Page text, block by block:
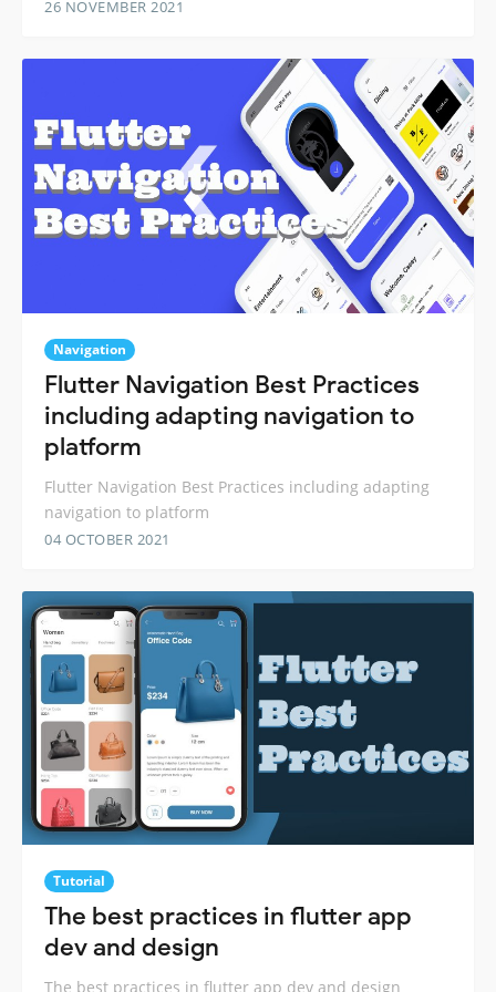
26 NOVEMBER 2021
Navigation
Flutter Navigation Best Practices
including adapting navigation to
platform
Flutter Navigation Best Practices including adapting
navigation to platform
04 OCTOBER 2021
Tutorial
The best practices in flutter app
dev and design
The best practices in flutter app dev and design